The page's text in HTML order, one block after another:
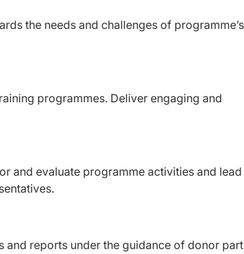
the needs and challenges of programme’s
programmes. Deliver engaging and
and evaluate programme activities and
reports under the guidance of donor